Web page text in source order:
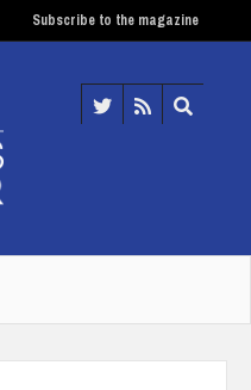
Subscribe to the magazine